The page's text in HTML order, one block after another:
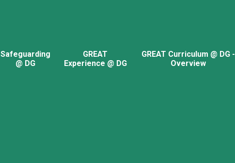
Safeguarding
@ DG
GREAT
Experience @ DG
GREAT Curriculum @ DG -
Overview